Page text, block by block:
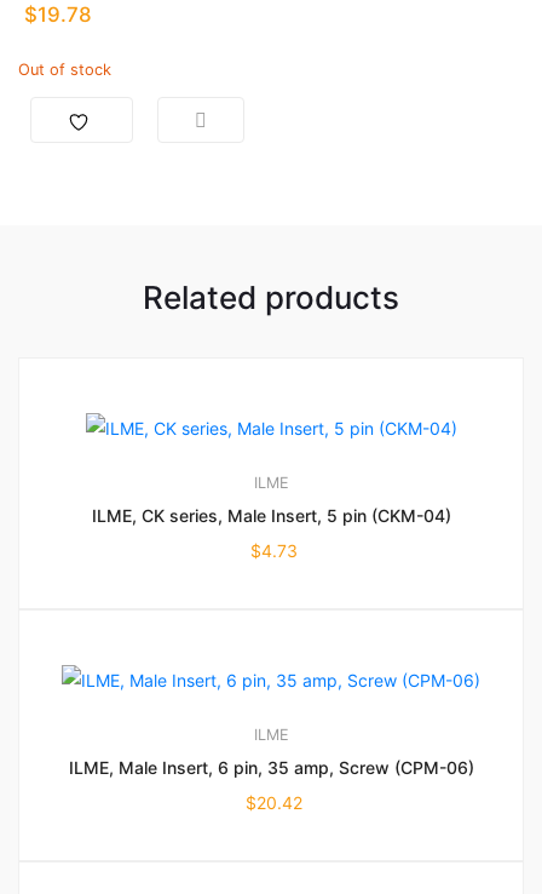
$19.78
Out of stock
Related products
ILME
ILME, CK series, Male Insert, 5 pin (CKM-04)
$4.73
ILME
ILME, Male Insert, 6 pin, 35 amp, Screw (CPM-06)
$20.42